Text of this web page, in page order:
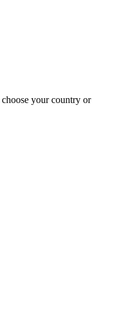
choose your country or